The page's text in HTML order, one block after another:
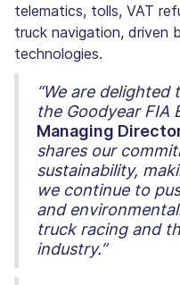
telematics, tolls, VAT
truck navigation, driven
technologies.
“We are
the Goodyear FIA
Managing
shares our
sustainability,
we continue to
and
truck racing and
industry.”